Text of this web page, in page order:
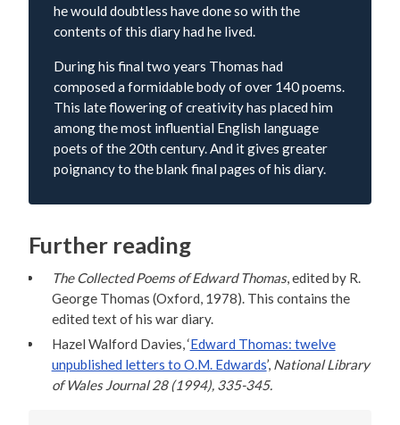
he would doubtless have done so with the
contents of this diary had he lived.
During his final two years Thomas had
composed a formidable body of over 140 poems.
This late flowering of creativity has placed him
among the most influential English language
poets of the 20th century. And it gives greater
poignancy to the blank final pages of his diary.
Further reading
The Collected Poems of Edward Thomas, edited by R.
George Thomas (Oxford, 1978). This contains the
edited text of his war diary.
Hazel Walford Davies, ‘Edward Thomas: twelve
unpublished letters to O.M. Edwards’, National Library
of Wales Journal 28 (1994), 335-345.